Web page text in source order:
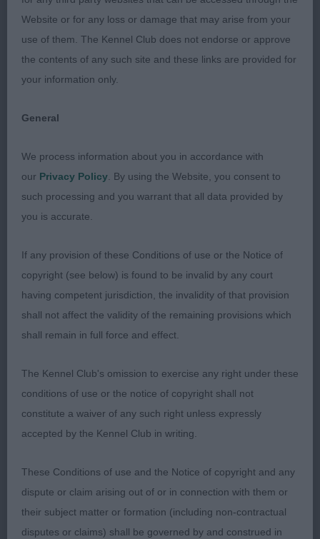
today, and carried tail above the horizontal. Well
handled.
OPEN – 0 entries.
SPECIAL YEARLING – 1 (1 abs).
LIMIT – 0 entries.
OPEN – 0 entries.
POINTER
PUPPY – 1 (1 abs).
SPECIAL YEARLING – 1 (0 abs).
1st Thorpe’s Wilchrimane Adagio at Braegorse.
RBOB.
23 month old orange and white dog. Loved his
head and kind expression, appealed for clean and
balanced outline, straight limbs, balanced
angulation. Good shoulder placement and
Website or for any loss or damage that may arise from your
use of them. The Kennel Club does not endorse or approve
the contents of any such site and these links are provided for
your information only.
General
We process information about you in accordance with
our Privacy Policy . By using the Website, you consent to
such processing and you warrant that all data provided by
you is accurate.
If any provision of these Conditions of use or the Notice of
copyright (see below) is found to be invalid by any court
having competent jurisdiction, the invalidity of that provision
shall not affect the validity of the remaining provisions which
shall remain in full force and effect.
The Kennel Club's omission to exercise any right under these
conditions of use or the notice of copyright shall not
constitute a waiver of any such right unless expressly
accepted by the Kennel Club in writing.
These Conditions of use and the Notice of copyright and any
dispute or claim arising out of or in connection with them or
their subject matter or formation (including non-contractual
disputes or claims) shall be governed by and construed in